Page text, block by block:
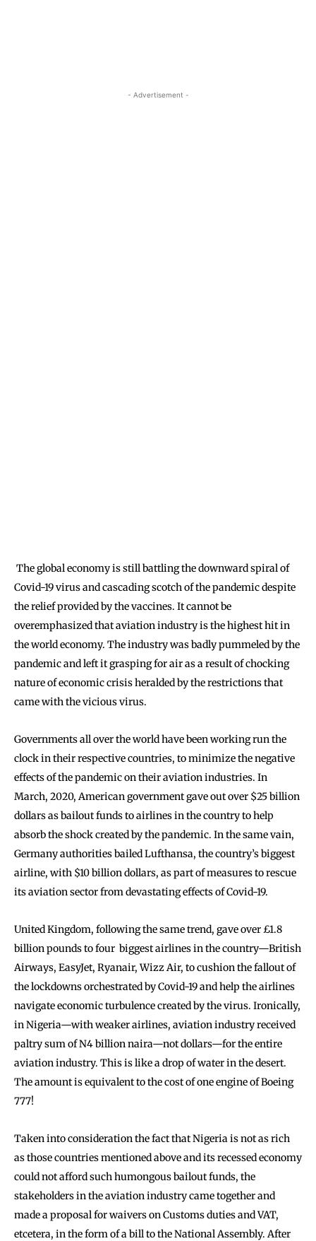
- Advertisement -
The global economy is still battling the downward spiral of
Covid-19 virus and cascading scotch of the pandemic despite
the relief provided by the vaccines. It cannot be
overemphasized that aviation industry is the highest hit in
the world economy. The industry was badly pummeled by the
pandemic and left it grasping for air as a result of chocking
nature of economic crisis heralded by the restrictions that
came with the vicious virus.
Governments all over the world have been working run the
clock in their respective countries, to minimize the negative
effects of the pandemic on their aviation industries. In
March, 2020, American government gave out over $25 billion
dollars as bailout funds to airlines in the country to help
absorb the shock created by the pandemic. In the same vain,
Germany authorities bailed Lufthansa, the country’s biggest
airline, with $10 billion dollars, as part of measures to rescue
its aviation sector from devastating effects of Covid-19.
United Kingdom, following the same trend, gave over £1.8
billion pounds to four biggest airlines in the country—British
Airways, EasyJet, Ryanair, Wizz Air, to cushion the fallout of
the lockdowns orchestrated by Covid-19 and help the airlines
navigate economic turbulence created by the virus. Ironically,
in Nigeria—with weaker airlines, aviation industry received
paltry sum of N4 billion naira—not dollars—for the entire
aviation industry. This is like a drop of water in the desert.
The amount is equivalent to the cost of one engine of Boeing
777!
Taken into consideration the fact that Nigeria is not as rich
as those countries mentioned above and its recessed economy
could not afford such humongous bailout funds, the
stakeholders in the aviation industry came together and
made a proposal for waivers on Customs duties and VAT,
etcetera, in the form of a bill to the National Assembly. After